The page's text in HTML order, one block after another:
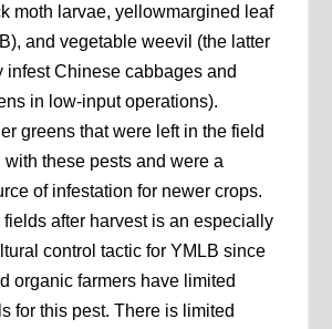
moth larvae, yellowmargined leaf
and vegetable weevil (the latter
infest Chinese cabbages and
in low-input operations).
greens that were left in the field
these pests and were a
of infestation for newer crops.
after harvest is an especially
control tactic for YMLB since
organic farmers have limited
for this pest. There is limited